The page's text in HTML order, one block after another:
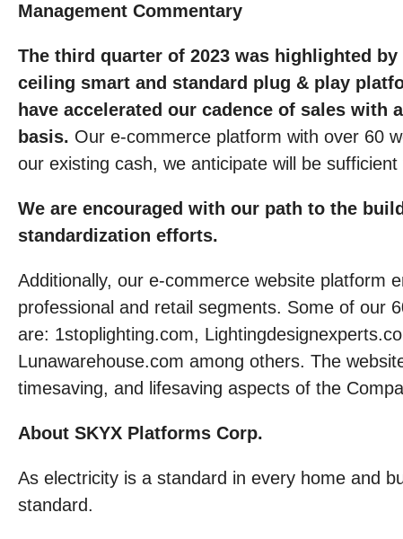
Management Commentary
The third quarter of 2023 was highlighted
ceiling smart and standard plug & play
have accelerated our cadence of sales
basis. Our e-commerce platform with over 60
our existing cash, we anticipate will be
We are encouraged with our path to the
standardization efforts.
Additionally, our e-commerce website platform
professional and retail segments. Some of our
are: 1stoplighting.com,
Lunawarehouse.com among others. The
timesaving, and lifesaving aspects of the
About SKYX Platforms Corp.
As electricity is a standard in every home and
standard.